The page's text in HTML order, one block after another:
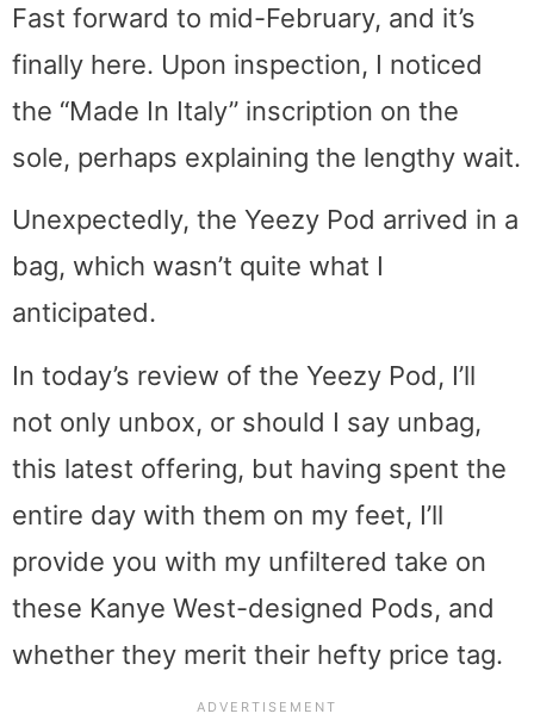
Fast forward to mid-February, and it’s
finally here. Upon inspection, I noticed
the “Made In Italy” inscription on the
sole, perhaps explaining the lengthy wait.
Unexpectedly, the Yeezy Pod arrived in a
bag, which wasn’t quite what I
anticipated.
In today’s review of the Yeezy Pod, I’ll
not only unbox, or should I say unbag,
this latest offering, but having spent the
entire day with them on my feet, I’ll
provide you with my unfiltered take on
these Kanye West-designed Pods, and
whether they merit their hefty price tag.